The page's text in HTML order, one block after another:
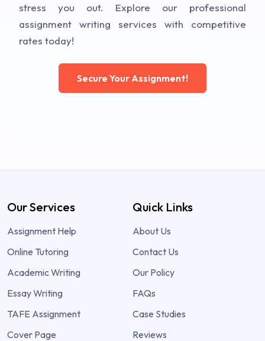
stress you out. Explore our professional
assignment writing services with competitive
rates today!
Secure Your Assignment!
Our Services
Assignment Help
Online Tutoring
Academic Writing
Essay Writing
TAFE Assignment
Cover Page
Quick Links
About Us
Contact Us
Our Policy
FAQs
Case Studies
Reviews